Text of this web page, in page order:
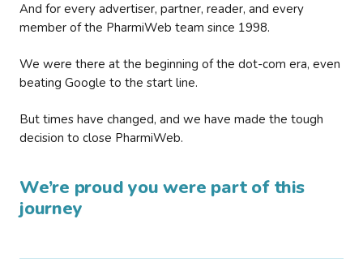
And for every advertiser, partner, reader, and every
member of the PharmiWeb team since 1998.
We were there at the beginning of the dot-com era, even
beating Google to the start line.
But times have changed, and we have made the tough
decision to close PharmiWeb.
We’re proud you were part of this
journey